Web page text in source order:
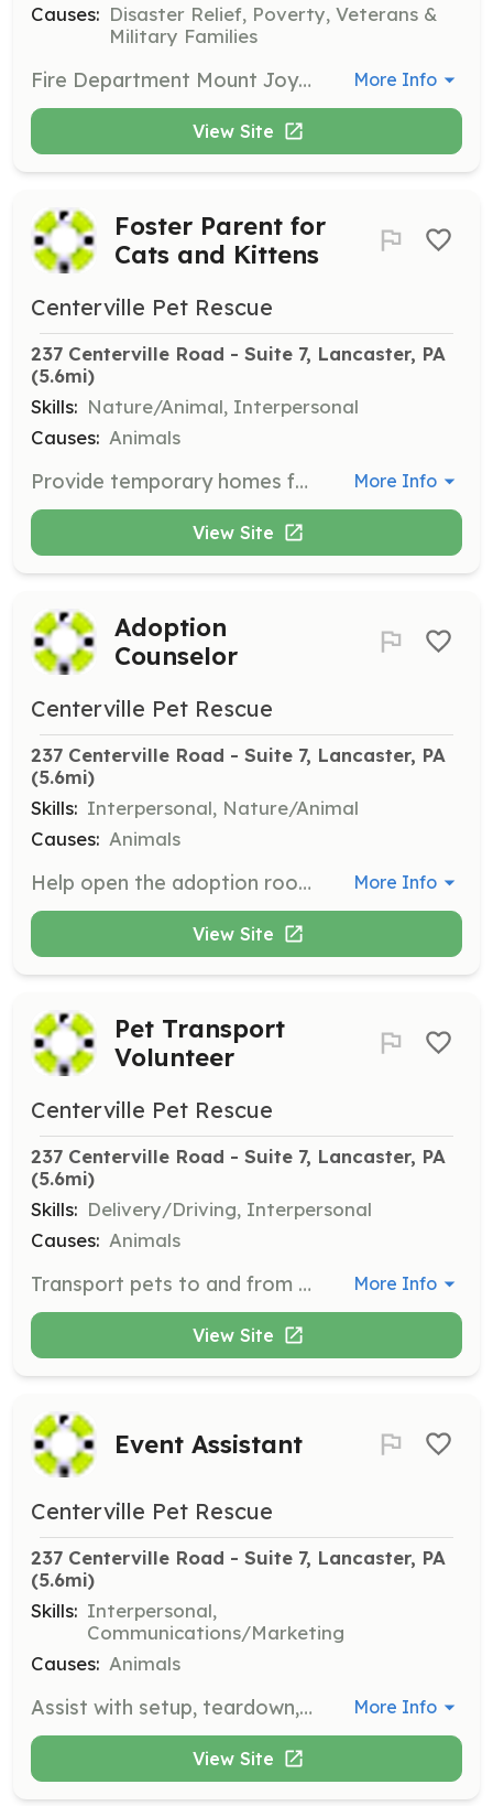
Causes: Disaster Relief, Poverty, Veterans &
Military Families
Fire Department Mount Joy has an exciting and rewarding opportunity to serve the citizens of Mount Joy in their time or greatest need. We are looking for volunteers to assist with public relations, traffic control, crowd control and public service. Training and uniforms are provided. We offer many other benefits such as banquets, picnics, sporting events, family nights and more. Come work with us in a structured policy driven team environment. Our apparatus is modern and our station has been recently renovated. We work hard to provide quality service and need new members for the team. | Requirements: 18 years of age or older Capable of working in all climate conditions of the area Able to stand for extended periods of time Good (preferably clear) criminal background Able to pass all Pennsylvania criminal and child abuse checks | Categories: Department Support More Info
View Site
Foster Parent for
Cats and Kittens
Centerville Pet Rescue
237 Centerville Road - Suite 7, Lancaster, PA
(5.6mi)
Skills: Nature/Animal, Interpersonal
Causes: Animals
Provide temporary homes for cats and kittens until permanent homes are found. Fostering is critical to the rescue's success and involves caring for animals that may have health or behavioral issues. More Info
View Site
Adoption
Counselor
Centerville Pet Rescue
237 Centerville Road - Suite 7, Lancaster, PA
(5.6mi)
Skills: Interpersonal, Nature/Animal
Causes: Animals
Help open the adoption room to the public, assist with the application process, and ensure the safety of animals and visitors. Counsel potential adopters on making ideal matches with pets. More Info
View Site
Pet Transport
Volunteer
Centerville Pet Rescue
237 Centerville Road - Suite 7, Lancaster, PA
(5.6mi)
Skills: Delivery/Driving, Interpersonal
Causes: Animals
Transport pets to and from vet appointments or adoption events. This role supports foster families who may not be available to transport their pets during adoption hours. More Info
View Site
Event Assistant
Centerville Pet Rescue
237 Centerville Road - Suite 7, Lancaster, PA
(5.6mi)
Skills: Interpersonal,
Communications/Marketing
Causes: Animals
Assist with setup, teardown, and promotion of fundraising events that generate significant donations for the rescue. Volunteers help ensure the success of these events, which are crucial for the organization's operations. More Info
View Site